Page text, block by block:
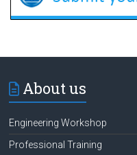
About us
Engineering Workshop
Professional Training